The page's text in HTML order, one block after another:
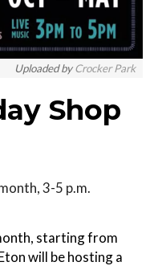
Uploaded byCrocker Park
Shop
3-5 p.m.
starting from
will be hosting a